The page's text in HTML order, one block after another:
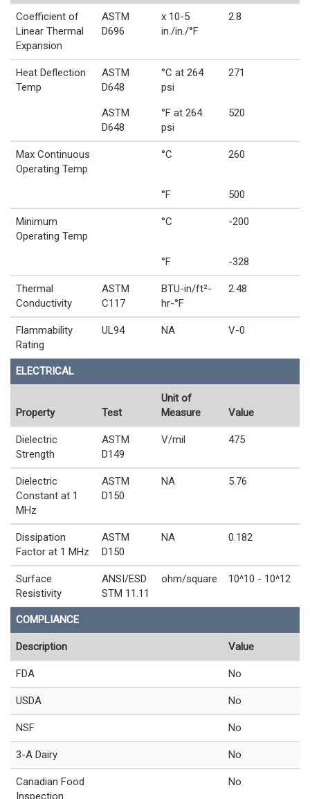
Coefficient of
Linear Thermal
Expansion
ASTM
D696
x 10-5
in./in./°F
2.8
Heat Deflection
Temp
ASTM
D648
°C at 264
psi
271
ASTM
D648
°F at 264
psi
520
Max Continuous
Operating Temp
°C 260
°F 500
Minimum
Operating Temp
°C -200
°F -328
Thermal
Conductivity
ASTM
C117
BTU-in/ft²-
hr-°F
2.48
Flammability
Rating
UL94 NA V-0
ELECTRICAL
Property Test
Unit of
Measure
Value
Dielectric
Strength
ASTM
D149
V/mil 475
Dielectric
Constant at 1
MHz
ASTM
D150
NA 5.76
Dissipation
Factor at 1 MHz
ASTM
D150
NA 0.182
Surface
Resistivity
ANSI/ESD
STM 11.11
ohm/square 10^10 - 10^12
COMPLIANCE
Description Value
FDA No
USDA No
NSF No
3-A Dairy No
Canadian Food
Inspection
No